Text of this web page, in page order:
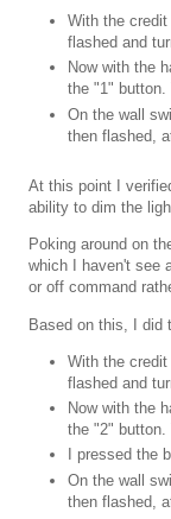
With the
flashed and
Now with the
the "1" button.
On the wall
then flashed,
At this point I
ability to dim the
Poking around on
which I haven't see
or off command
Based on this, I did
With the
flashed and
Now with the
the "2" button.
I pressed the
On the wall
then flashed,